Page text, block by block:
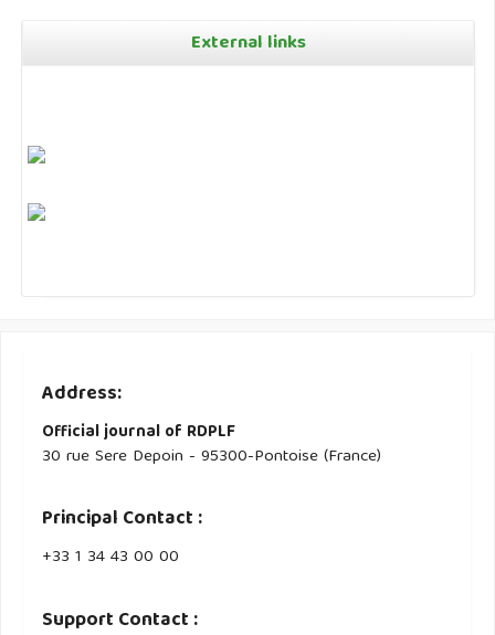
External links
Address:
Official journal of RDPLF
30 rue Sere Depoin - 95300-Pontoise (France)
Principal Contact :
‭+33 ‭1 34 43 00 00‬
Support Contact :